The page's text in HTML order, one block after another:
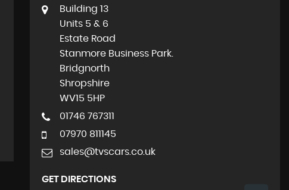
Building 13
Units 5 & 6
Estate Road
Stanmore Business Park.
Bridgnorth
Shropshire
WV15 5HP
01746 767311
07970 811145
sales@tvscars.co.uk
GET DIRECTIONS